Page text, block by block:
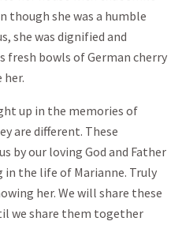
though she was a humble
she was dignified and
fresh bowls of German cherry
her.
up in the memories of
are different. These
by our loving God and Father
in the life of Marianne. Truly
her. We will share these
we share them together